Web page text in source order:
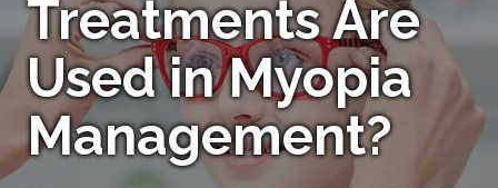
Treatments Are
Used in Myopia
Management?